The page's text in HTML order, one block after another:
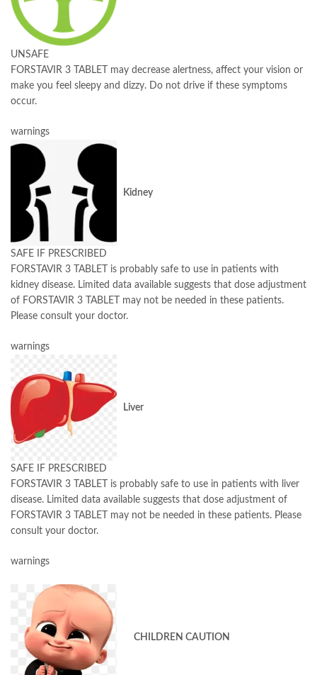
UNSAFE
FORSTAVIR 3 TABLET may decrease alertness, affect your vision or
make you feel sleepy and dizzy. Do not drive if these symptoms
occur.
warnings
Kidney
SAFE IF PRESCRIBED
FORSTAVIR 3 TABLET is probably safe to use in patients with
kidney disease. Limited data available suggests that dose adjustment
of FORSTAVIR 3 TABLET may not be needed in these patients.
Please consult your doctor.
warnings
Liver
SAFE IF PRESCRIBED
FORSTAVIR 3 TABLET is probably safe to use in patients with liver
disease. Limited data available suggests that dose adjustment of
FORSTAVIR 3 TABLET may not be needed in these patients. Please
consult your doctor.
warnings
CHILDREN CAUTION